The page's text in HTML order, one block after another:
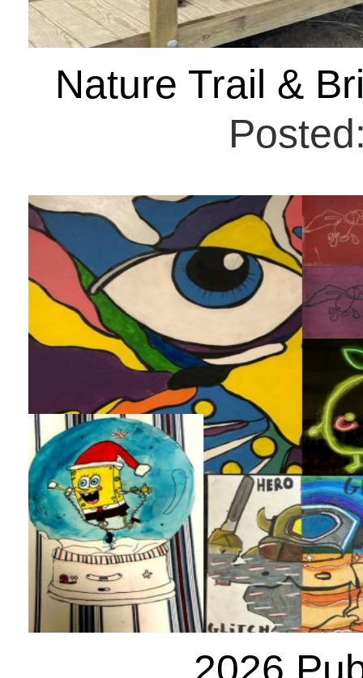
2026